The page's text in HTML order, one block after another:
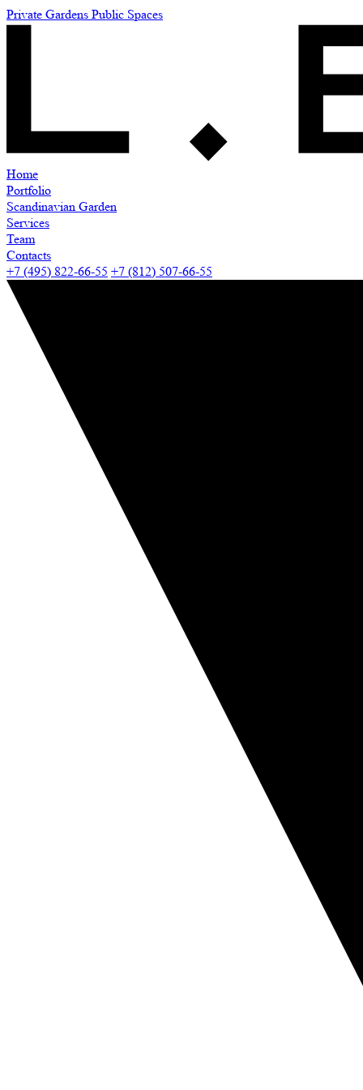
Private Gardens Public Spaces
Home
Portfolio
Scandinavian Garden
Services
Team
Contacts
+7 (495) 822-66-55 +7 (812) 507-66-55